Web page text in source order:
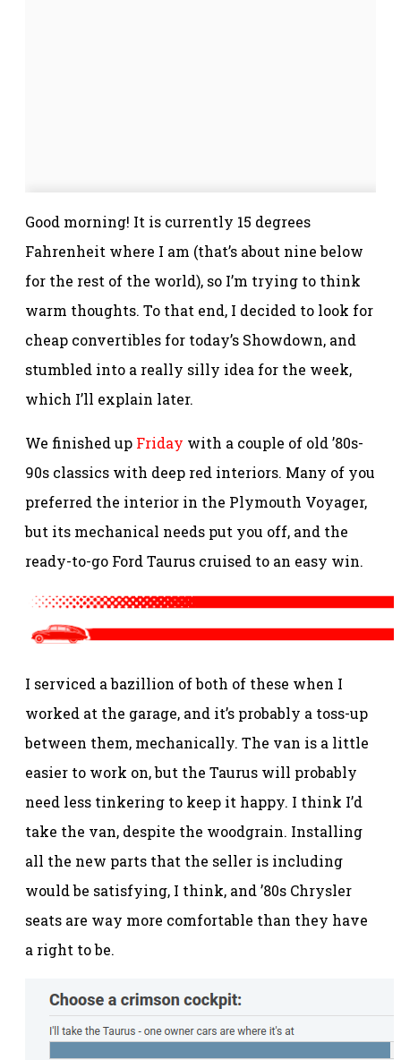
Good morning! It is currently 15 degrees
Fahrenheit where I am (that’s about nine below
for the rest of the world), so I’m trying to think
warm thoughts. To that end, I decided to look for
cheap convertibles for today’s Showdown, and
stumbled into a really silly idea for the week,
which I’ll explain later.
We finished up Friday with a couple of old ’80s-
90s classics with deep red interiors. Many of you
preferred the interior in the Plymouth Voyager,
but its mechanical needs put you off, and the
ready-to-go Ford Taurus cruised to an easy win.
I serviced a bazillion of both of these when I
worked at the garage, and it’s probably a toss-up
between them, mechanically. The van is a little
easier to work on, but the Taurus will probably
need less tinkering to keep it happy. I think I’d
take the van, despite the woodgrain. Installing
all the new parts that the seller is including
would be satisfying, I think, and ’80s Chrysler
seats are way more comfortable than they have
a right to be.